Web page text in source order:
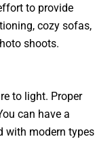
to provide
cozy sofas,
shoots.
to light. Proper
can have a
with modern types